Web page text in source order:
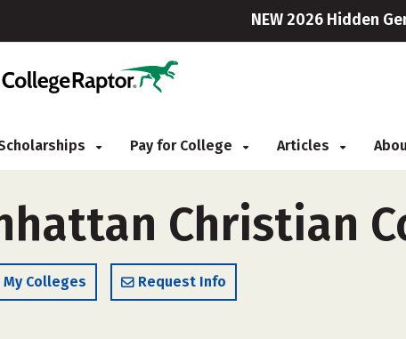
NEW 2026 Hidden
Pay for College Articles
Christian
Colleges Request Info